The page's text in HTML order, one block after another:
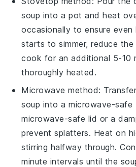
soup into a pot and heat
occasionally to ensure even
starts to simmer, reduce
cook for an additional 5-10
thoroughly heated.
Microwave method:
soup into a microwave-safe
microwave-safe lid or a
prevent splatters. Heat on
stirring halfway through.
minute intervals until the